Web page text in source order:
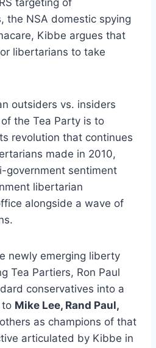
targeting of
the NSA domestic spying
Kibbe argues that
libertarians to take
outsiders vs. insiders
the Tea Party is to
revolution that continues
made in 2010,
government sentiment
libertarian
alongside a wave of
newly emerging liberty
Tea Partiers, Ron Paul
conservatives into a
to Mike Lee, Rand Paul,
as champions of that
articulated by Kibbe in